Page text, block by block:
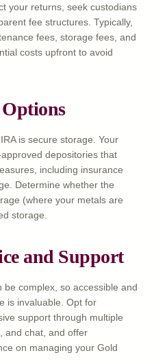
your returns, seek custodians
fee structures. Typically,
fees, storage fees, and
costs upfront to avoid
Options
is secure storage. Your
depositories that
including insurance
Determine whether the
(where your metals are
storage.
and Support
complex, so accessible and
is invaluable. Opt for
support through multiple
and chat, and offer
on managing your Gold